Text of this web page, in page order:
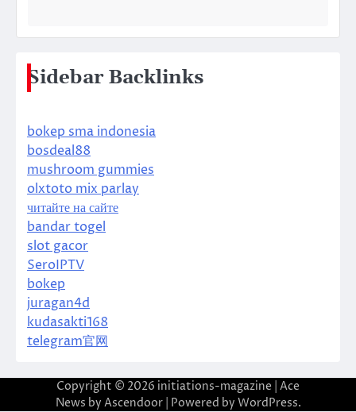
Sidebar Backlinks
bokep sma indonesia
bosdeal88
mushroom gummies
olxtoto mix parlay
читайте на сайте
bandar togel
slot gacor
SeroIPTV
bokep
juragan4d
kudasakti168
telegram官网
Copyright © 2026 initiations-magazine | Ace
News by Ascendoor| Powered by WordPress.